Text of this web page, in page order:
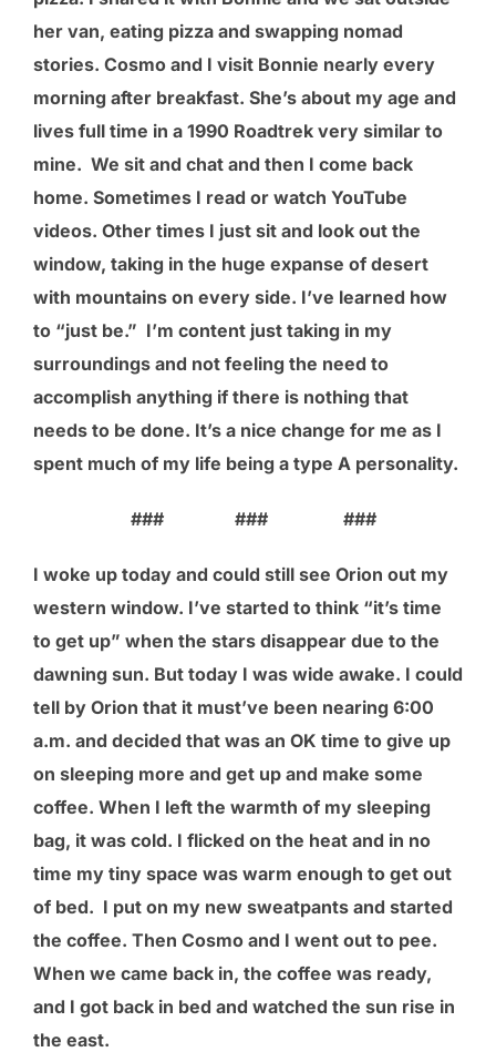
her van, eating pizza and swapping nomad
stories. Cosmo and I visit Bonnie nearly every
morning after breakfast. She’s about my age and
lives full time in a 1990 Roadtrek very similar to
mine. We sit and chat and then I come back
home. Sometimes I read or watch YouTube
videos. Other times I just sit and look out the
window, taking in the huge expanse of desert
with mountains on every side. I’ve learned how
to “just be.” I’m content just taking in my
surroundings and not feeling the need to
accomplish anything if there is nothing that
needs to be done. It’s a nice change for me as I
spent much of my life being a type A personality.
### ### ###
I woke up today and could still see Orion out my
western window. I’ve started to think “it’s time
to get up” when the stars disappear due to the
dawning sun. But today I was wide awake. I could
tell by Orion that it must’ve been nearing 6:00
a.m. and decided that was an OK time to give up
on sleeping more and get up and make some
coffee. When I left the warmth of my sleeping
bag, it was cold. I flicked on the heat and in no
time my tiny space was warm enough to get out
of bed. I put on my new sweatpants and started
the coffee. Then Cosmo and I went out to pee.
When we came back in, the coffee was ready,
and I got back in bed and watched the sun rise in
the east.